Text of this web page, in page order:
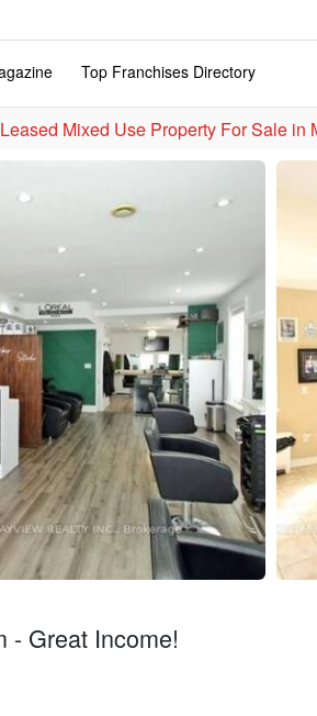
Top Franchises Directory
Mixed Use Property For Sale in
- Great Income!